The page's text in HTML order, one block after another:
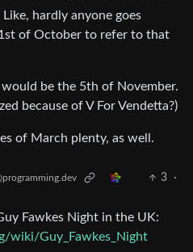
hardly anyone goes
of October to refer to that
be the 5th of November.
because of V For Vendetta?)
of March plenty, as well.
3
·
Fawkes Night in the UK:
wiki/Guy_Fawkes_Night